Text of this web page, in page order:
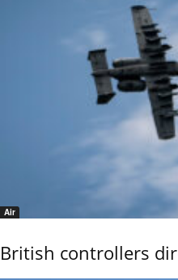
Air
British controllers